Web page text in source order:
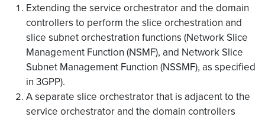
Extending the service orchestrator and the domain
controllers to perform the slice orchestration and
slice subnet orchestration functions (Network Slice
Management Function (NSMF), and Network Slice
Subnet Management Function (NSSMF), as specified
in 3GPP).
A separate slice orchestrator that is adjacent to the
service orchestrator and the domain controllers